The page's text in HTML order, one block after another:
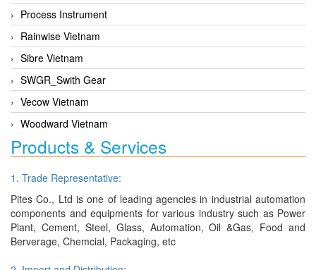
Process Instrument
Rainwise Vietnam
Sibre Vietnam
SWGR_Swith Gear
Vecow Vietnam
Woodward Vietnam
Products & Services
1. Trade Representative:
Pites Co., Ltd is one of leading agencies in industrial automation
components and equipments for various industry such as Power
Plant, Cement, Steel, Glass, Automation, Oil &Gas, Food and
Berverage, Chemcial, Packaging, etc